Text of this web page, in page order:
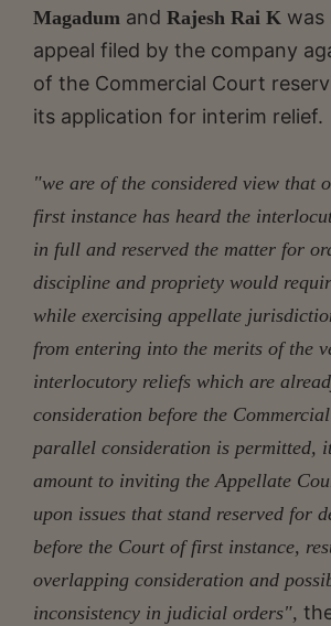
Magadum and Rajesh Rai K was
appeal filed by the company
of the Commercial Court
its application for interim relief.
"we are of the considered view that
first instance has heard the
in full and reserved the matter for
discipline and propriety would
while exercising appellate
from entering into the merits of the
interlocutory reliefs which are
consideration before the
parallel consideration is permitted,
amount to inviting the Appellate
upon issues that stand reserved for
before the Court of first instance,
overlapping consideration and
inconsistency in judicial orders",